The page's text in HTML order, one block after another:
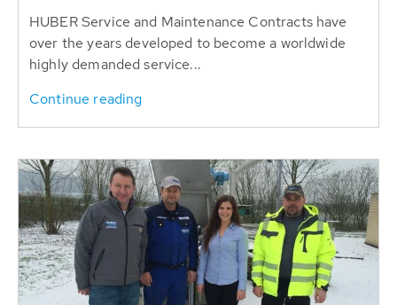
HUBER Service and Maintenance Contracts have
over the years developed to become a worldwide
highly demanded service...
Continue reading